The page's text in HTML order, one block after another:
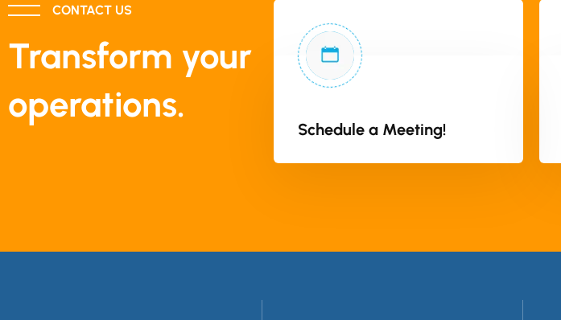
CONTACT US
Transform your
operations.
Schedule a Meeting!